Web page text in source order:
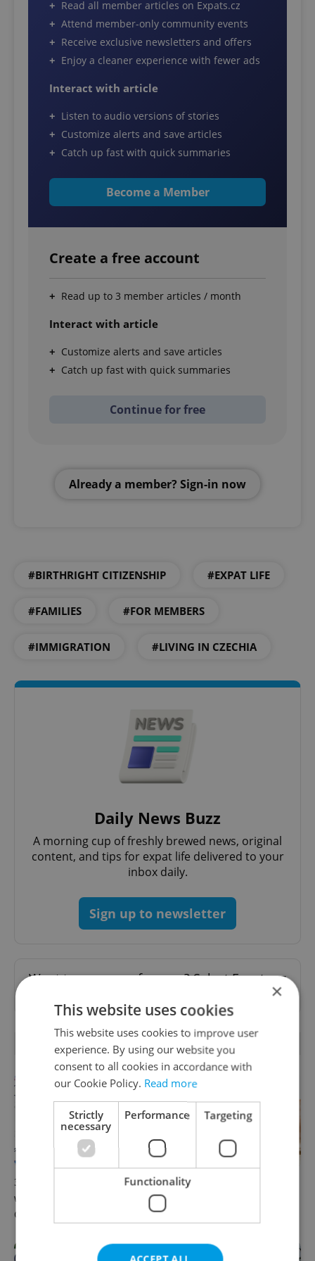
Read all member articles on Expats.cz
Attend member-only community events
Receive exclusive newsletters and offers
Enjoy a cleaner experience with fewer ads
Interact with article
Listen to audio versions of stories
Customize alerts and save articles
Catch up fast with quick summaries
Become a Member
Create a free account
Read up to 3 member articles / month
Interact with article
Customize alerts and save articles
Catch up fast with quick summaries
Continue for free
Already a member? Sign-in now
#BIRTHRIGHT CITIZENSHIP #EXPAT LIFE
#FAMILIES #FOR MEMBERS
#IMMIGRATION #LIVING IN CZECHIA
Daily News Buzz
A morning cup of freshly brewed news, original
content, and tips for expat life delivered to your
inbox daily.
Sign up to newsletter
Want to see more from us? Select Expats.cz
RELATED ARTICLES
30+ English-friendly events
worth your time this week in
Czechia
Expat Insider 2026: Czechia
ranks high for quality of life,
low for belonging
×
This website uses cookies
This website uses cookies to improve user
experience. By using our website you
consent to all cookies in accordance with
our Cookie Policy. Read more
Strictly
necessary
Performance Targeting
Functionality